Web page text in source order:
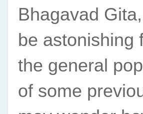
Bhagavad
be astonishing
the general
of some